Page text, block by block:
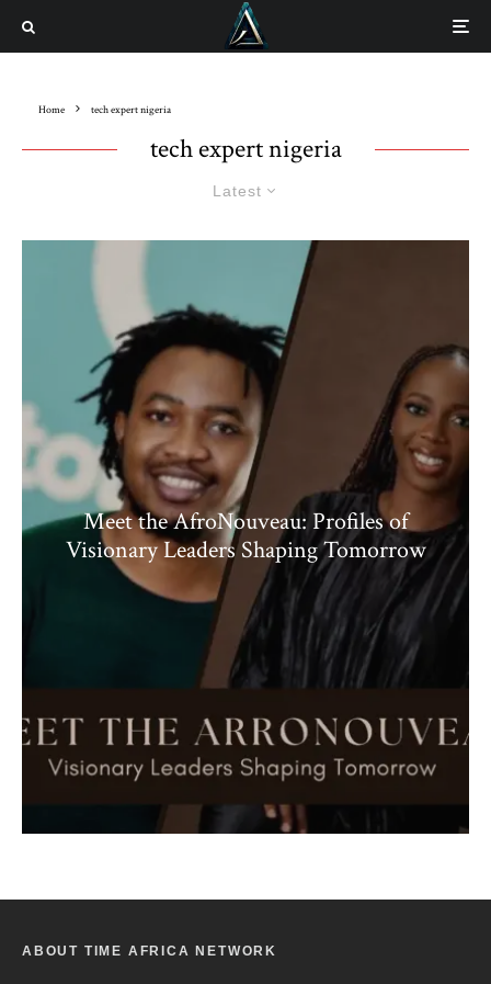
Home tech expert nigeria
tech expert nigeria
Latest
Meet the AfroNouveau: Profiles of
Visionary Leaders Shaping Tomorrow
ABOUT TIME AFRICA NETWORK